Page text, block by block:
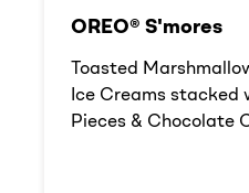
OREO® S'mores
Toasted
Ice Creams stacked
Pieces & Chocolate